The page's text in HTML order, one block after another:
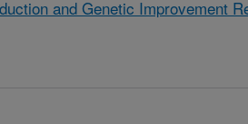
and Genetic Improvement